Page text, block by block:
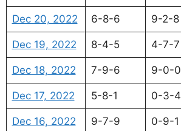
Dec 20, 2022 6-8-6 9-2-8
Dec 19, 2022 8-4-5 4-7-7
Dec 18, 2022 7-9-6 9-0-0
Dec 17, 2022 5-8-1 0-3-4
Dec 16, 2022 9-7-9 0-9-1